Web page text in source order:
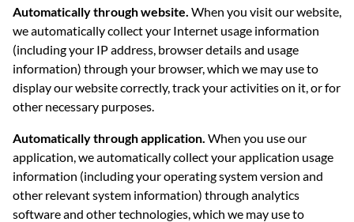
Automatically through website. When you visit our website,
we automatically collect your Internet usage information
(including your IP address, browser details and usage
information) through your browser, which we may use to
display our website correctly, track your activities on it, or for
other necessary purposes.
Automatically through application. When you use our
application, we automatically collect your application usage
information (including your operating system version and
other relevant system information) through analytics
software and other technologies, which we may use to